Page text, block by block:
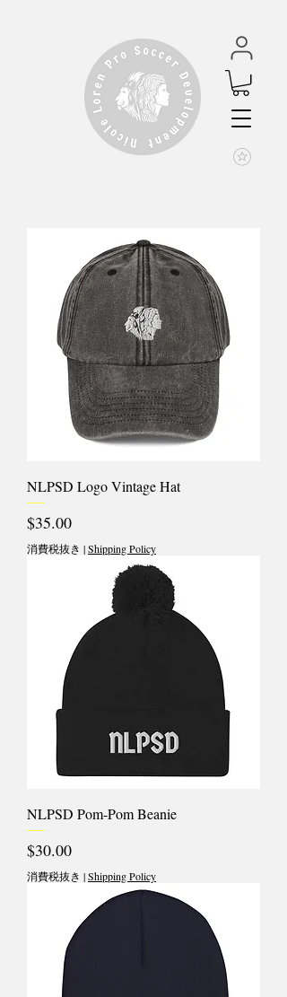
NLPSD Logo Vintage Hat
価格
$35.00
消費税抜き |Shipping Policy
NLPSD Pom-Pom Beanie
価格
$30.00
消費税抜き |Shipping Policy